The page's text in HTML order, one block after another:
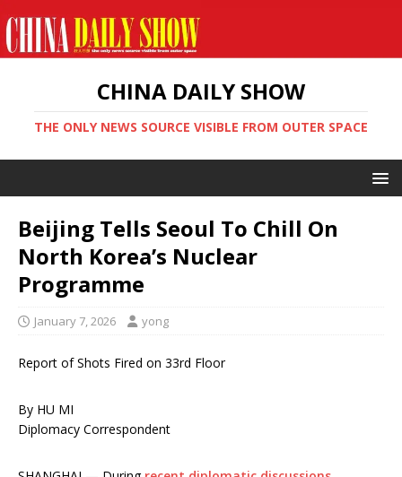
CHINA DAILY SHOW
THE ONLY NEWS SOURCE VISIBLE FROM OUTER SPACE
Beijing Tells Seoul To Chill On
North Korea’s Nuclear
Programme
January 7, 2026 yong
Report of Shots Fired on 33rd Floor
By HU MI
Diplomacy Correspondent